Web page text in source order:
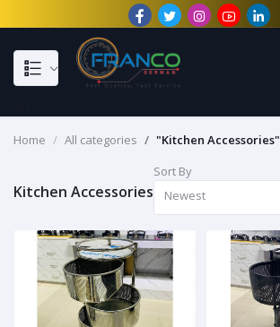
Home
All categories "Kitchen Accessories"
Kitchen Accessories
Sort By
Newest